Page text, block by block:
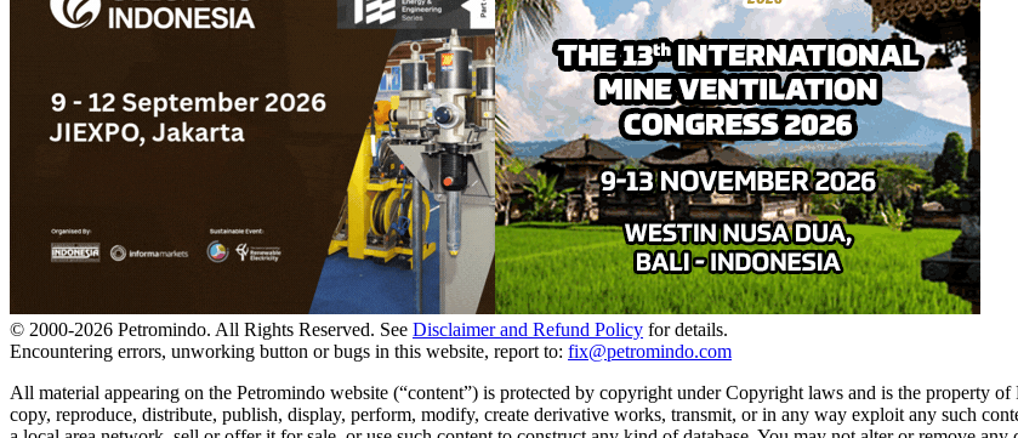
© 2000-2026 Petromindo. All Rights Reserved. See Disclaimer and Refund Policy for details.
Encountering errors, unworking button or bugs in this website, report to: fix@petromindo.com
All material appearing on the Petromindo website (“content”) is protected by copyright under Copyright laws and is the property
copy, reproduce, distribute, publish, display, perform, modify, create derivative works, transmit, or in any way exploit any such